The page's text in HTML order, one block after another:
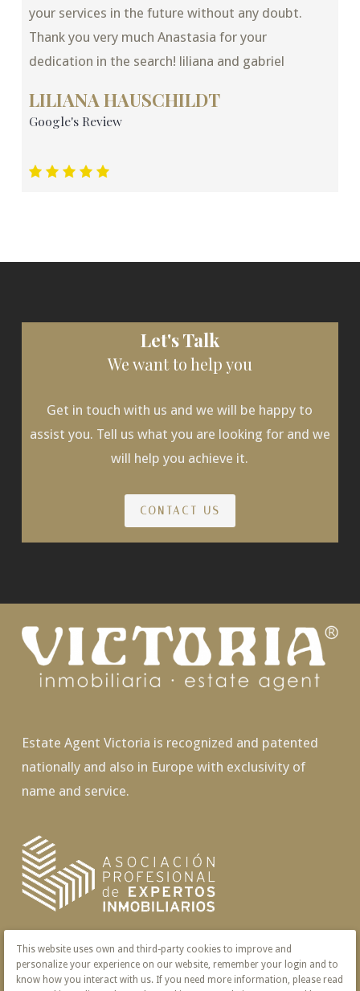
your services in the future without any doubt.
Thank you very much Anastasia for your
dedication in the search! liliana and gabriel
LILIANA HAUSCHILDT
Google's Review
Let's Talk
We want to help you
Get in touch with us and we will be happy to
assist you. Tell us what you are looking for and we
will help you achieve it.
CONTACT US
Estate Agent Victoria is recognized and patented
nationally and also in Europe with exclusivity of
name and service.
This website uses own and third-party cookies to improve and
personalize your experience on our website, remember your login and to
know how you interact with us. If you need more information, please read